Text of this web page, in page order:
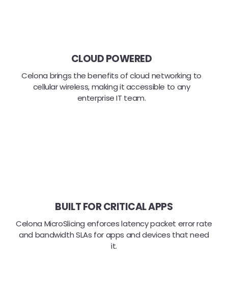
CLOUD POWERED
Celona brings the benefits of cloud networking to
cellular wireless, making it accessible to any
enterprise IT team.
BUILT FOR CRITICAL APPS
Celona MicroSlicing enforces latency packet error rate
and bandwidth SLAs for apps and devices that need
it.